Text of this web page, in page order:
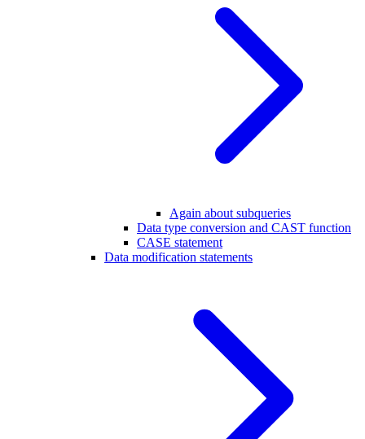
Again about subqueries
Data type conversion and CAST function
CASE statement
Data modification statements